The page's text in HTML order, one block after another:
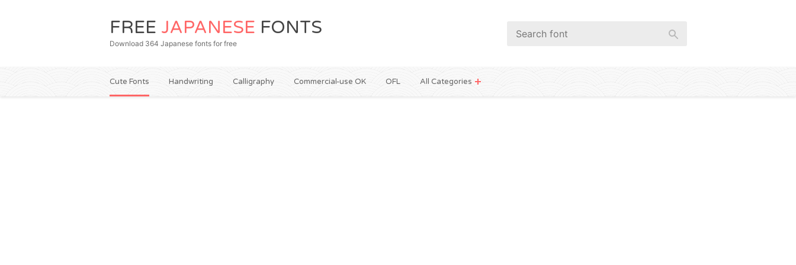
FREE JAPANESE FONTS
Download 364 Japanese fonts for free
Cute Fonts Handwriting Calligraphy Commercial-use OK OFL All Categories